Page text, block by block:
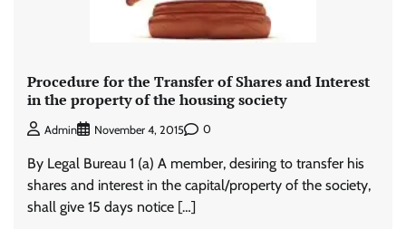
Procedure for the Transfer of Shares and Interest
in the property of the housing society
Admin November 4, 2015 0
By Legal Bureau 1 (a) A member, desiring to transfer his
shares and interest in the capital/property of the society,
shall give 15 days notice […]